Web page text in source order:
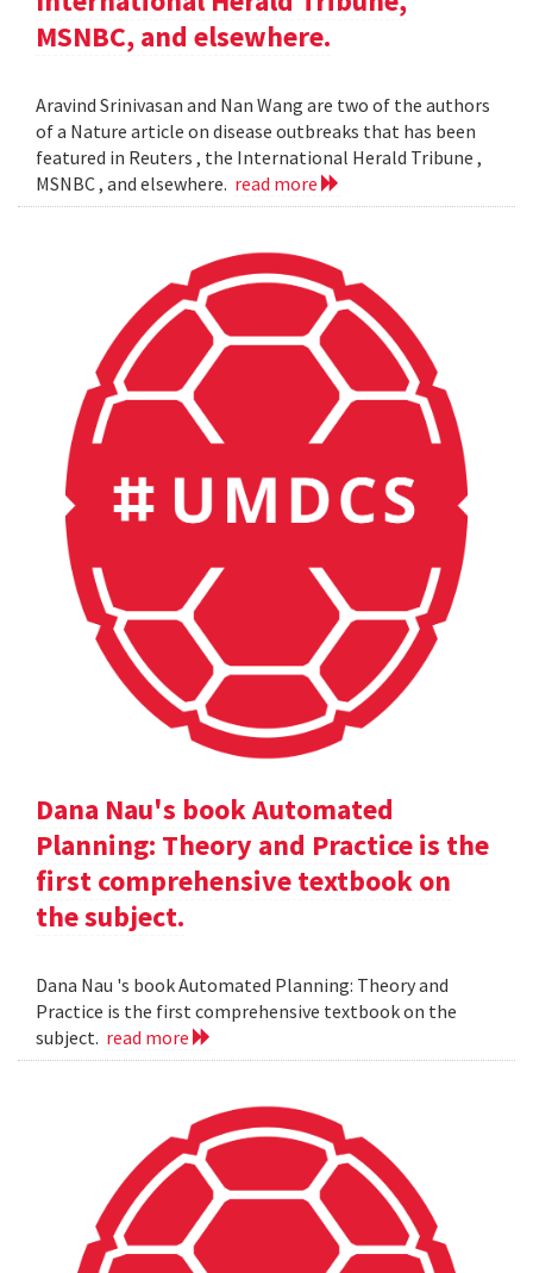
MSNBC, and elsewhere.
Aravind Srinivasan and Nan Wang are two of the authors
of a Nature article on disease outbreaks that has been
featured in Reuters , the International Herald Tribune ,
MSNBC , and elsewhere. read more
Dana Nau's book Automated
Planning: Theory and Practice is the
first comprehensive textbook on
the subject.
Dana Nau 's book Automated Planning: Theory and
Practice is the first comprehensive textbook on the
subject. read more